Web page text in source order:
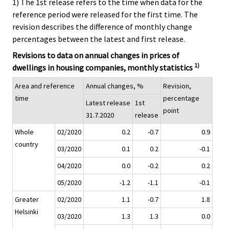
1) The 1st release refers to the time when data for the
reference period were released for the first time. The
revision describes the difference of monthly change
percentages between the latest and first release.
Revisions to data on annual changes in prices of
dwellings in housing companies, monthly statistics 1)
Area and reference
time
Annual changes, %
Revision,
percentage
point
Latest release
31.7.2020
1st
release
Whole
country
02/2020 0.2 -0.7
0.9
03/2020
0.1 0.2
-0.1
04/2020
0.0 -0.2
0.2
05/2020
-1.2 -1.1
-0.1
Greater
Helsinki
02/2020 1.1 -0.7
1.8
03/2020
1.3 1.3
0.0